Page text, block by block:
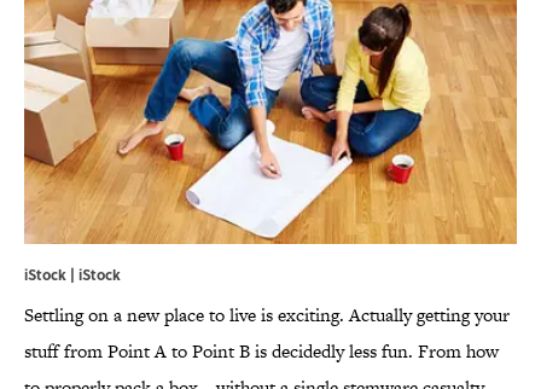
iStock | iStock
Settling on a new place to live is exciting. Actually getting your
stuff from Point A to Point B is decidedly less fun. From how